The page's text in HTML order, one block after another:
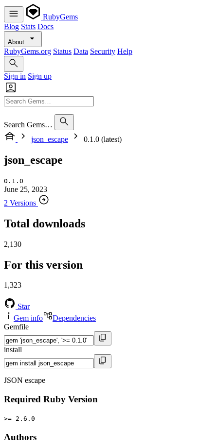
RubyGems
Blog Stats Docs
About
RubyGems.org Status Data Security Help
Sign in Sign up
Search Gems…
json_escape
0.1.0 (latest)
json_escape
0.1.0
June 25, 2023
2 Versions
Total downloads
2,130
For this version
1,323
Star
Gem info
Dependencies
Gemfile
install
JSON escape
Required Ruby Version
>= 2.6.0
Authors